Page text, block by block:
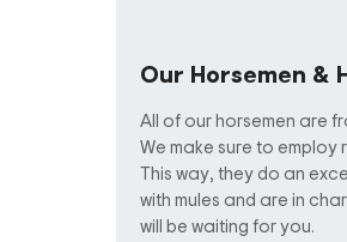
Our Horsemen &
All of our horsemen are
We make sure to
This way, they do an
with mules and are in
will be waiting for you.